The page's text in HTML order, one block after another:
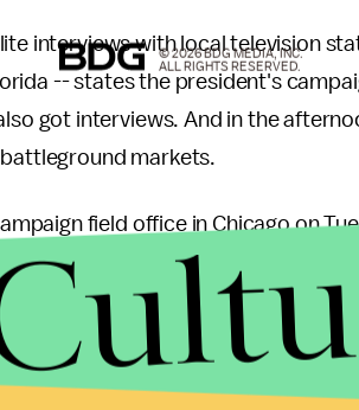
interviews with local television
-- states the president's
got interviews. And in the
markets.
field office in Chicago on
© 2026 BDG MEDIA, INC.
ALL RIGHTS RESERVED.